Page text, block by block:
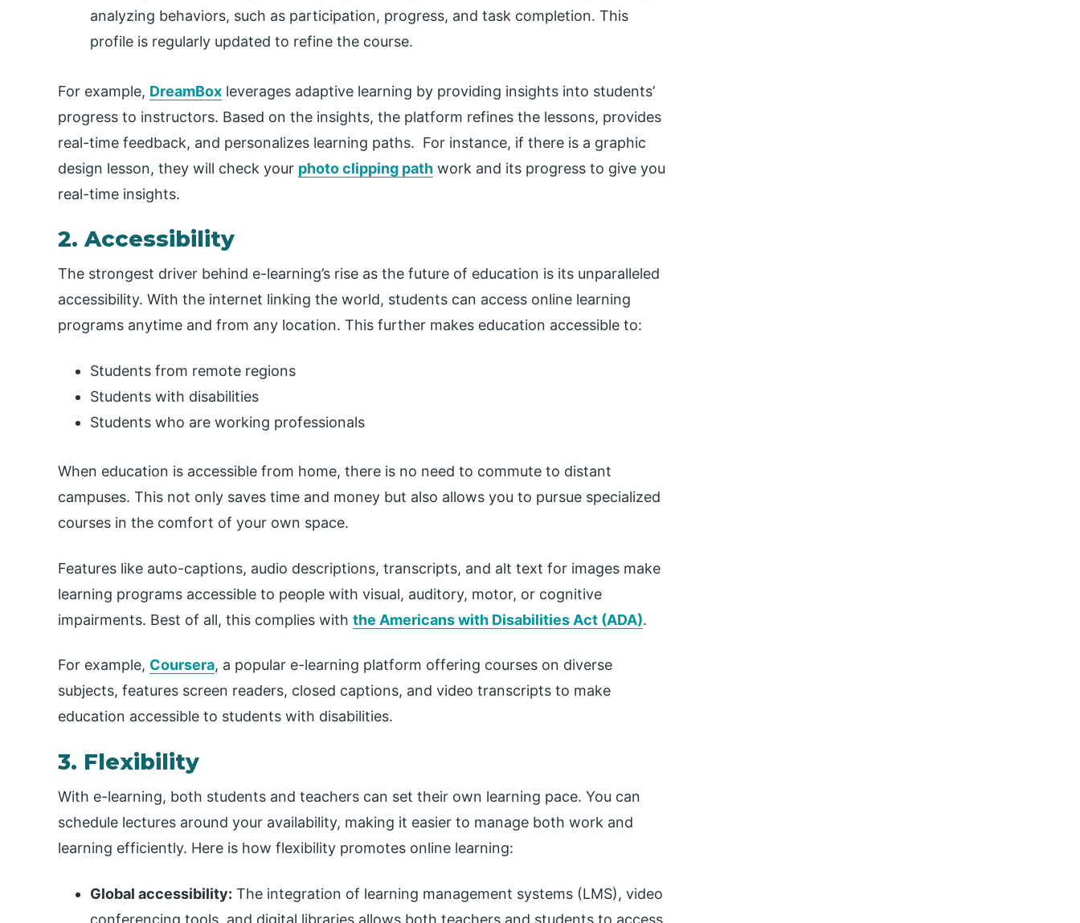
analyzing behaviors, such as participation, progress, and task completion. This
profile is regularly updated to refine the course.
For example, DreamBox leverages adaptive learning by providing insights into students’
progress to instructors. Based on the insights, the platform refines the lessons, provides
real-time feedback, and personalizes learning paths. For instance, if there is a graphic
design lesson, they will check your photo clipping path work and its progress to give you
real-time insights.
2. Accessibility
The strongest driver behind e-learning’s rise as the future of education is its unparalleled
accessibility. With the internet linking the world, students can access online learning
programs anytime and from any location. This further makes education accessible to:
Students from remote regions
Students with disabilities
Students who are working professionals
When education is accessible from home, there is no need to commute to distant
campuses. This not only saves time and money but also allows you to pursue specialized
courses in the comfort of your own space.
Features like auto-captions, audio descriptions, transcripts, and alt text for images make
learning programs accessible to people with visual, auditory, motor, or cognitive
impairments. Best of all, this complies with the Americans with Disabilities Act (ADA).
For example, Coursera, a popular e-learning platform offering courses on diverse
subjects, features screen readers, closed captions, and video transcripts to make
education accessible to students with disabilities.
3. Flexibility
With e-learning, both students and teachers can set their own learning pace. You can
schedule lectures around your availability, making it easier to manage both work and
learning efficiently. Here is how flexibility promotes online learning:
Global accessibility: The integration of learning management systems (LMS), video
conferencing tools, and digital libraries allows both teachers and students to access